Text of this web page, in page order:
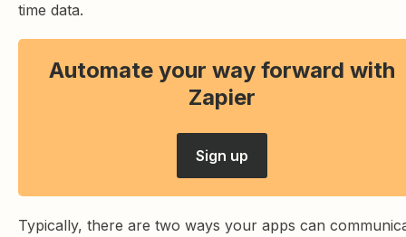
time data.
Automate your way forward with
Zapier
Sign up
Typically, there are two ways your apps can